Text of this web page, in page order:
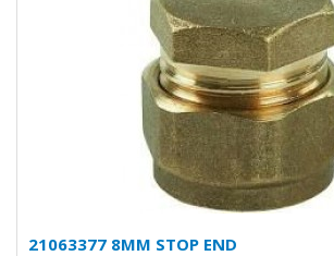
21063377 8MM STOP END